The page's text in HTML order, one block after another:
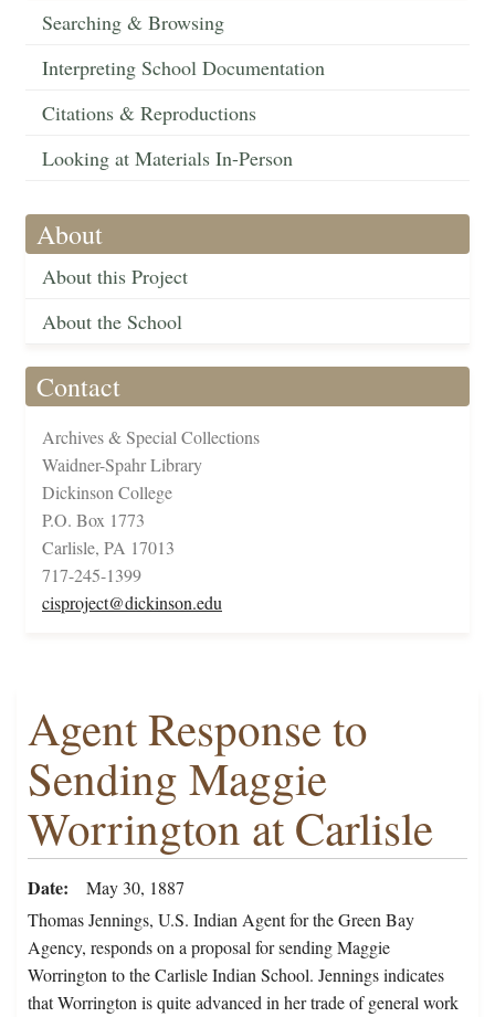
Searching & Browsing
Interpreting School Documentation
Citations & Reproductions
Looking at Materials In-Person
About
About this Project
About the School
Contact
Archives & Special Collections
Waidner-Spahr Library
Dickinson College
P.O. Box 1773
Carlisle, PA 17013
717-245-1399
cisproject@dickinson.edu
Agent Response to
Sending Maggie
Worrington at Carlisle
Date
May 30, 1887
Thomas Jennings, U.S. Indian Agent for the Green Bay
Agency, responds on a proposal for sending Maggie
Worrington to the Carlisle Indian School. Jennings indicates
that Worrington is quite advanced in her trade of general work